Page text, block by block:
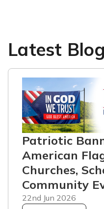
Latest
Patriotic
American
Churches,
Community
22nd Jun 2026